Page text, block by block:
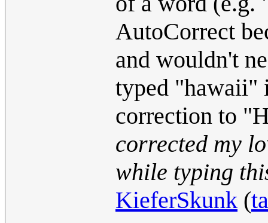
AutoCorrect
and wouldn't
typed "hawaii"
correction to
corrected my
while typing
KieferSkunk (